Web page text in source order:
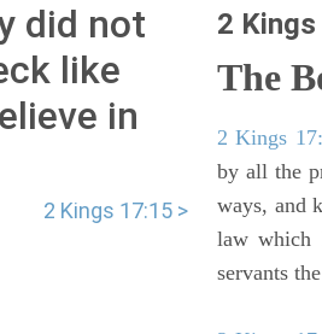
did not
like
in
2 Kings 17:15 >
2 Kings
The
2 Kings
by all the
ways, and
law which
servants